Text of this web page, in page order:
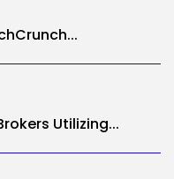
Utilizing...